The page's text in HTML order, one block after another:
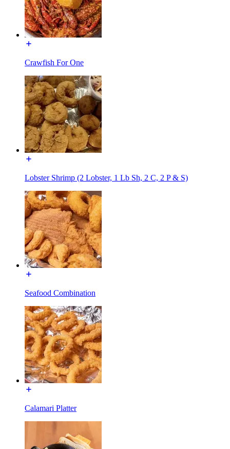
Crawfish For One
Lobster Shrimp (2 Lobster, 1 Lb Sh, 2 C, 2 P & S)
Seafood Combination
Calamari Platter